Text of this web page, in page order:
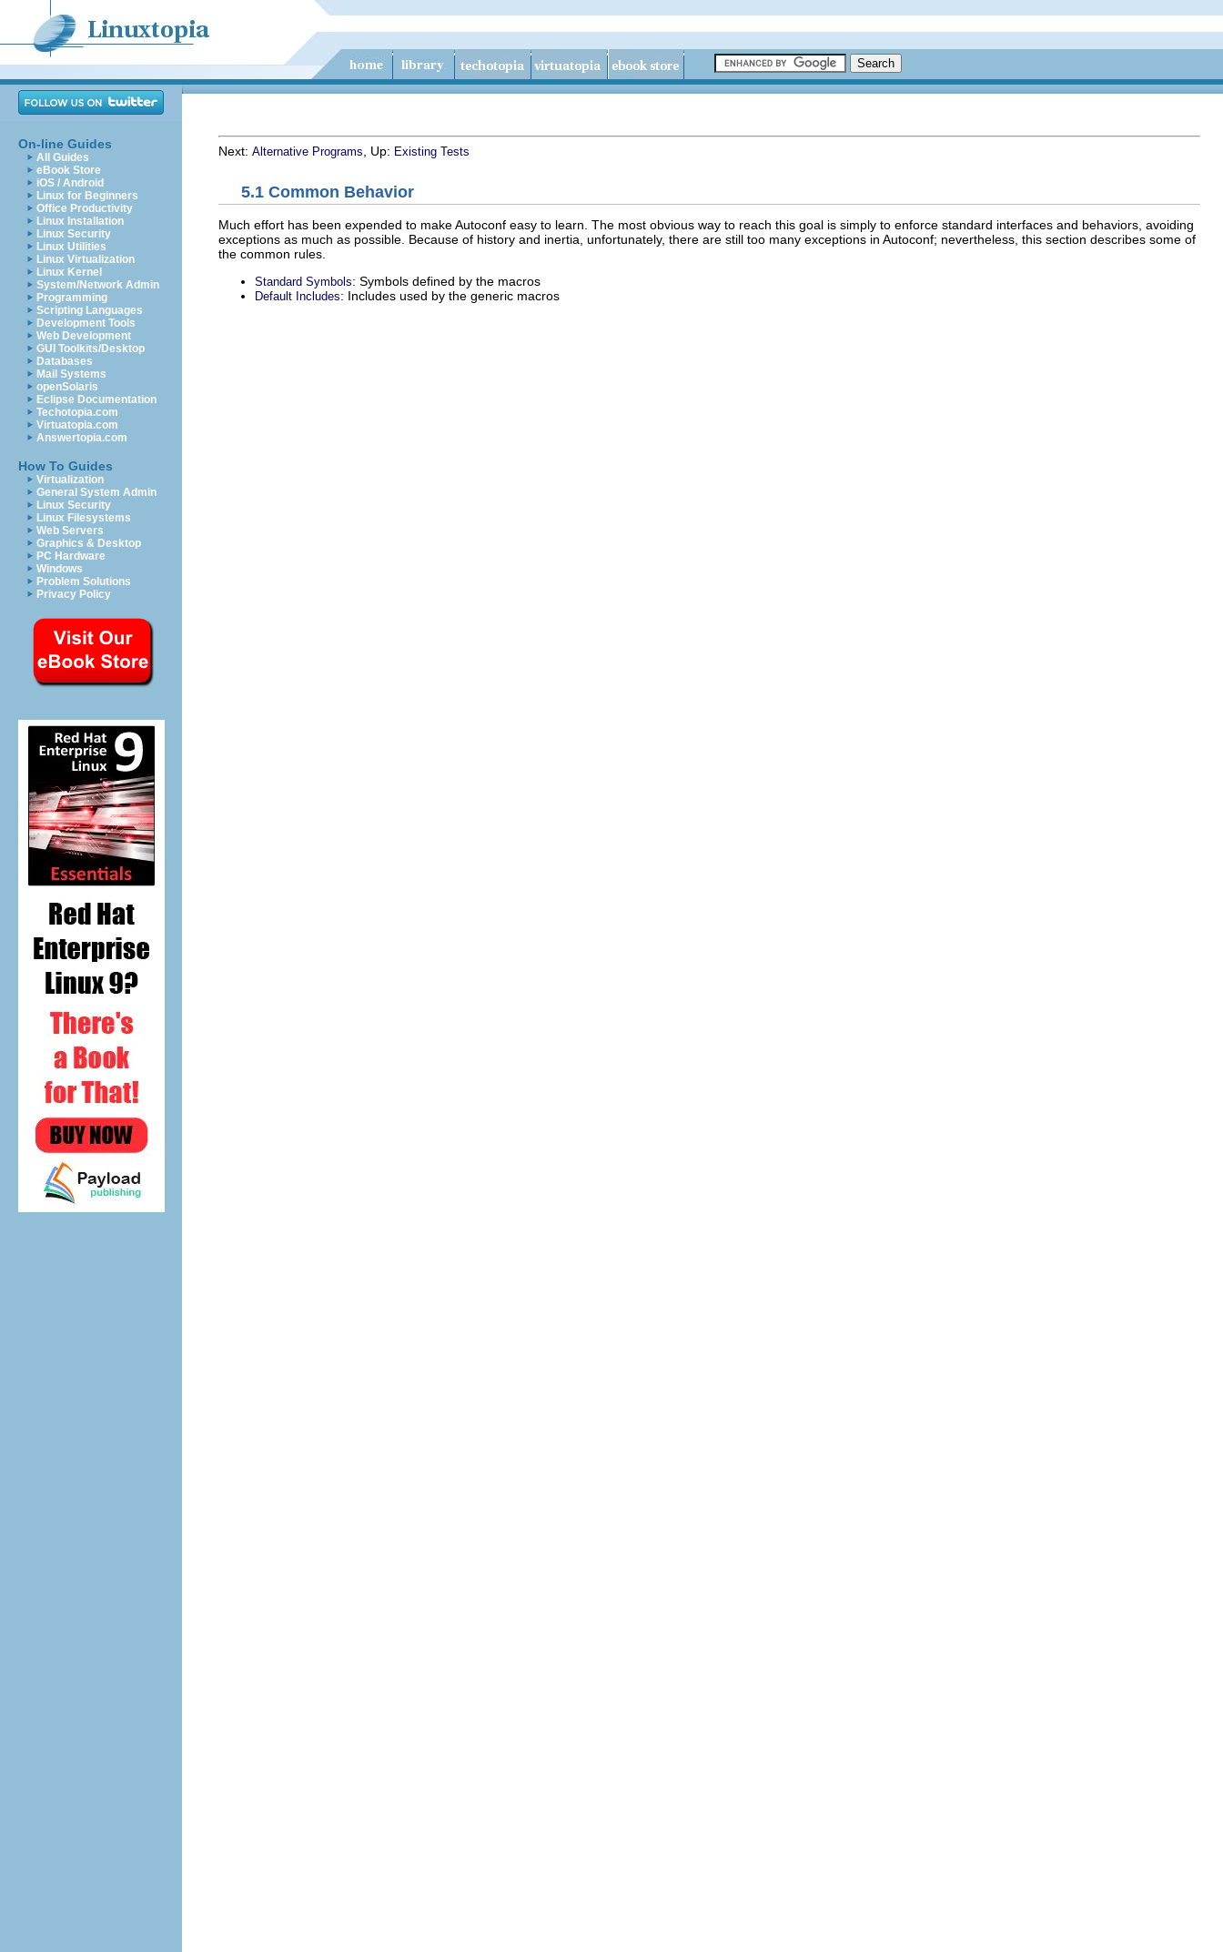
On-line Guides
All Guides
eBook Store
iOS / Android
Linux for Beginners
Office Productivity
Linux Installation
Linux Security
Linux Utilities
Linux Virtualization
Linux Kernel
System/Network Admin
Programming
Scripting Languages
Development Tools
Web Development
GUI Toolkits/Desktop
Databases
Mail Systems
openSolaris
Eclipse Documentation
Techotopia.com
Virtuatopia.com
Answertopia.com
How To Guides
Virtualization
General System Admin
Linux Security
Linux Filesystems
Web Servers
Graphics & Desktop
PC Hardware
Windows
Problem Solutions
Privacy Policy
Next: Alternative Programs , Up: Existing Tests
5.1 Common Behavior
Much effort has been expended to make Autoconf easy to learn. The most obvious way to reach this goal is simply to enforce standard interfaces and behaviors, avoiding
exceptions as much as possible. Because of history and inertia, unfortunately, there are still too many exceptions in Autoconf; nevertheless, this section describes some of
the common rules.
Standard Symbols: Symbols defined by the macros
Default Includes: Includes used by the generic macros